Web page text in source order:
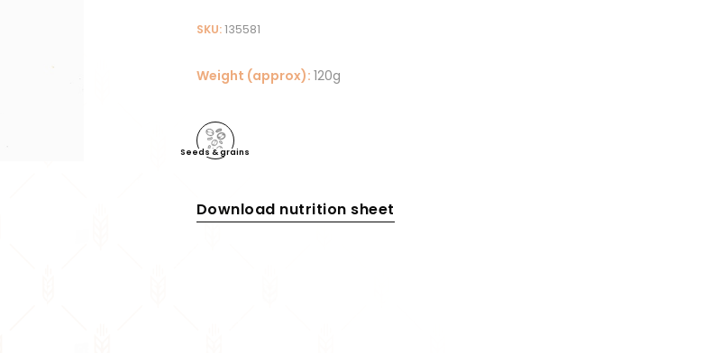
SKU:135581
Weight (approx): 120g
Seeds & grains
Download nutrition sheet